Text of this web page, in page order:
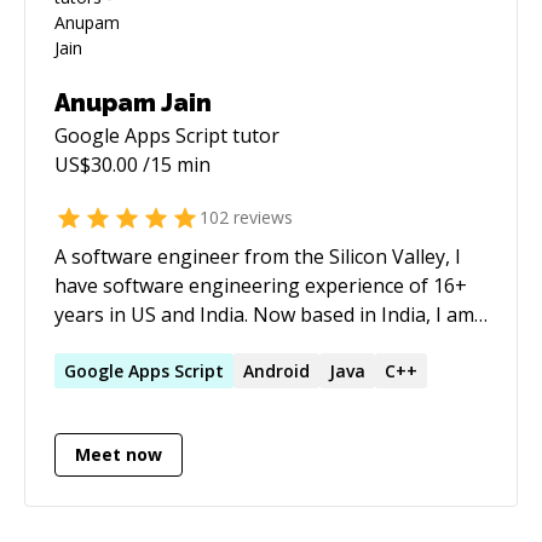
Anupam Jain
Google Apps Scripttutor
US$30.00 /15 min
102 reviews
A software engineer from the Silicon Valley, I
have software engineering experience of 16+
years in US and India. Now based in India, I am
([https://www.saathire.com]
analytics platform (used by thousands of users
every week) to catalyse the social impact space
Google Apps Script Android Java C++
Meet now